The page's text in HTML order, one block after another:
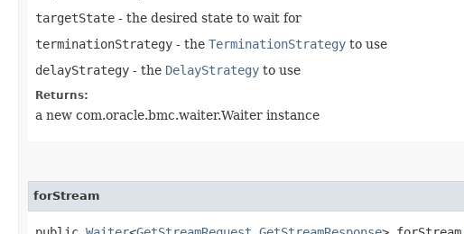
targetState - the desired state to wait for
terminationStrategy - the TerminationStrategy to use
delayStrategy - the DelayStrategy to use
Returns:
a new com.oracle.bmc.waiter.Waiter instance
forStream